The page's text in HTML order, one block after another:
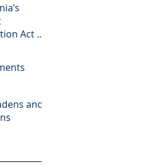
Act of
and